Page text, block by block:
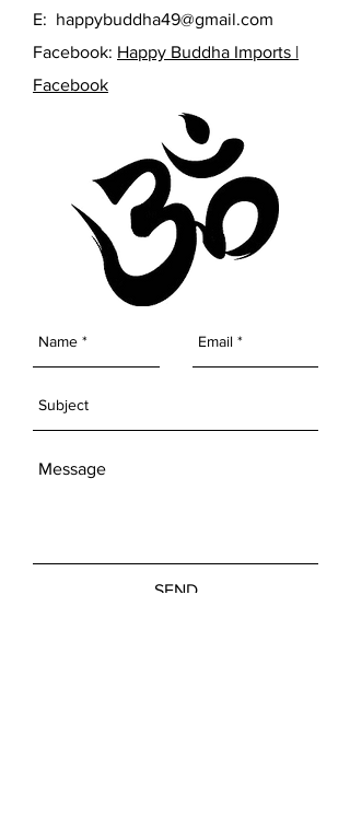
E: happybuddha49@gmail.com
Facebook: Happy Buddha Imports |
Facebook
SEND